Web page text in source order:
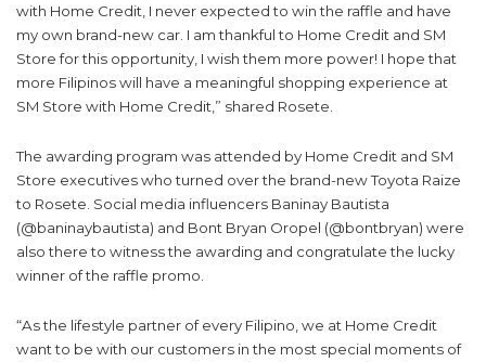
with Home Credit, I never expected to win the raffle and have
my own brand-new car. I am thankful to Home Credit and SM
Store for this opportunity, I wish them more power! I hope that
more Filipinos will have a meaningful shopping experience at
SM Store with Home Credit,” shared Rosete.
The awarding program was attended by Home Credit and SM
Store executives who turned over the brand-new Toyota Raize
to Rosete. Social media influencers Baninay Bautista
(@baninaybautista) and Bont Bryan Oropel (@bontbryan) were
also there to witness the awarding and congratulate the lucky
winner of the raffle promo.
“As the lifestyle partner of every Filipino, we at Home Credit
want to be with our customers in the most special moments of